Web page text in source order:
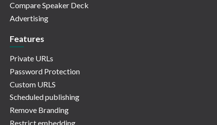
Compare Speaker Deck
Advertising
Features
Private URLs
Password Protection
Custom URLS
Scheduled publishing
Remove Branding
Restrict embedding